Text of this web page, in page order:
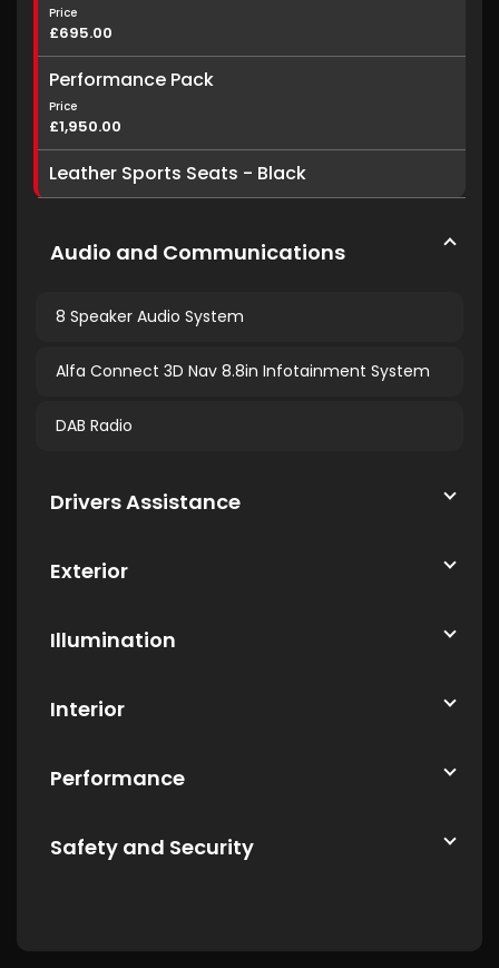
Price
£695.00
Performance Pack
Price
£1,950.00
Leather Sports Seats - Black
Audio and Communications
8 Speaker Audio System
Alfa Connect 3D Nav 8.8in Infotainment System
DAB Radio
Drivers Assistance
Exterior
Illumination
Interior
Performance
Safety and Security